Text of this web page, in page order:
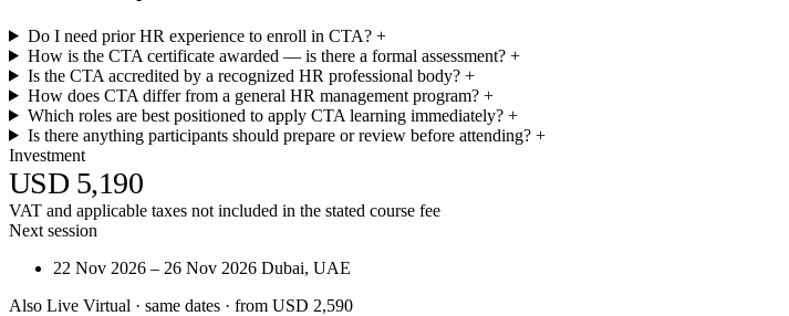
Do I need prior HR experience to enroll in CTA?+
How is the CTA certificate awarded — is there a formal assessment?+
Is the CTA accredited by a recognized HR professional body?+
How does CTA differ from a general HR management program?+
Which roles are best positioned to apply CTA learning immediately?+
Is there anything participants should prepare or review before attending?+
Investment
USD 5,190
VAT and applicable taxes not included in the stated course fee
Next session
22 Nov 2026 – 26 Nov 2026 Dubai, UAE
Also Live Virtual · same dates · from USD 2,590